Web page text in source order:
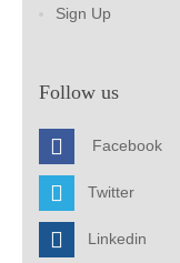
Sign Up
Follow us
Facebook
Twitter
Linkedin